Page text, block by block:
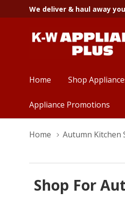
We deliver & haul away
Home Shop
Appliance Promotions
Home Autumn Kitchen
Shop For